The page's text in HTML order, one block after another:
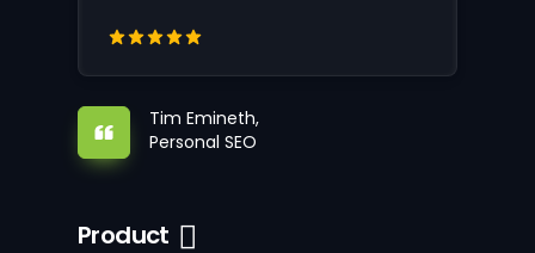
Tim Emineth,
Personal SEO
Product